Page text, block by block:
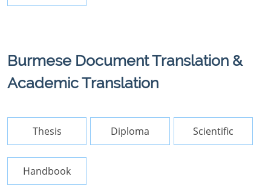
Burmese Document Translation &
Academic Translation
Thesis Diploma Scientific
Handbook